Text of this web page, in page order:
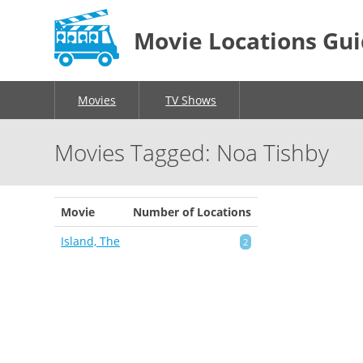
Movie Locations
Movies TV Shows
Movies Tagged: Noa Tishby
Movie
Number of Locations
Island, The
2